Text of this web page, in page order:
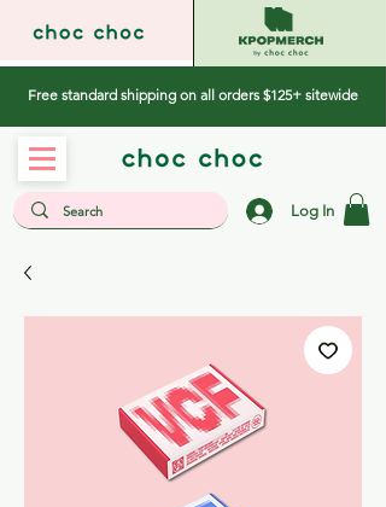
Free standard shipping on all orders $125+ sitewide
Log In